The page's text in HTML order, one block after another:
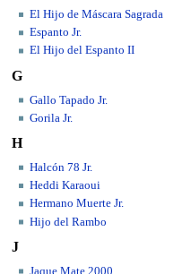
El Hijo de Máscara Sagrada
Espanto Jr.
El Hijo del Espanto II
G
Gallo Tapado Jr.
Gorila Jr.
H
Halcón 78 Jr.
Heddi Karaoui
Hermano Muerte Jr.
Hijo del Rambo
J
Jaque Mate 2000